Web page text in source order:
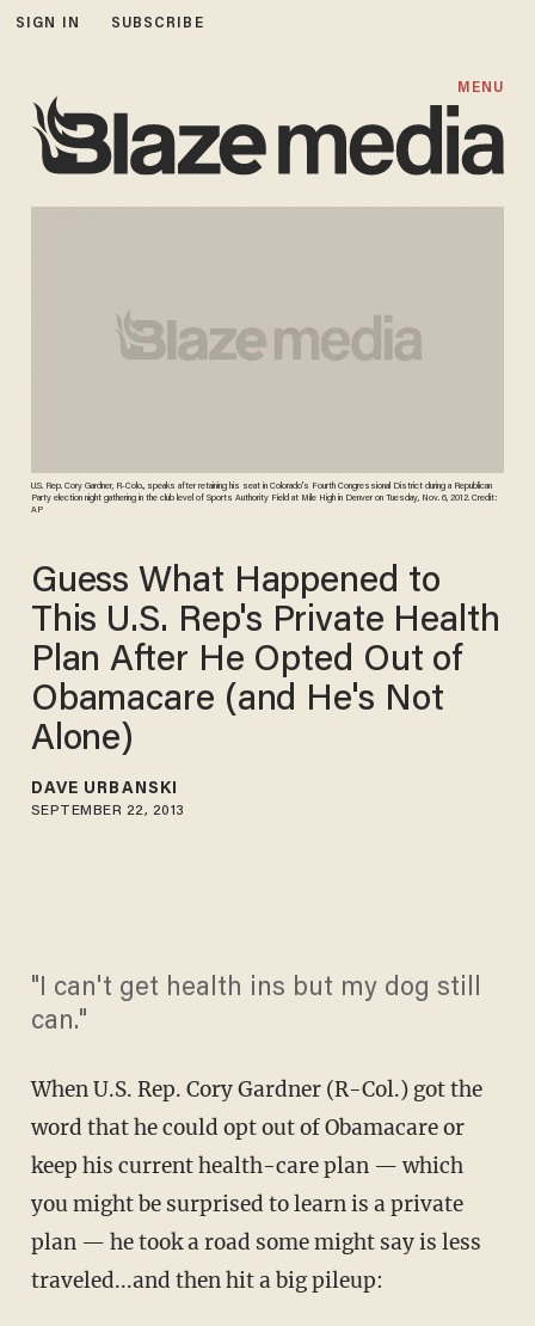
SIGN IN SUBSCRIBE
MENU
U.S. Rep. Cory Gardner, R-Colo., speaks after retaining his seat in Colorado's Fourth Congressional District during a Republican
Party election night gathering in the club level of Sports Authority Field at Mile High in Denver on Tuesday, Nov. 6, 2012. Credit:
AP
Guess What Happened to
This U.S. Rep's Private Health
Plan After He Opted Out of
Obamacare (and He's Not
Alone)
DAVE URBANSKI
SEPTEMBER 22, 2013
"I can't get health ins but my dog still
can."
When U.S. Rep. Cory Gardner (R-Col.) got the
word that he could opt out of Obamacare or
keep his current health-care plan — which
you might be surprised to learn is a private
plan — he took a road some might say is less
traveled...and then hit a big pileup: